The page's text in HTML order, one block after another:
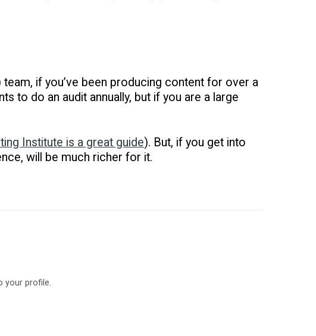
if you’ve been producing content for over a
to do an audit annually, but if you are a large
Institute is a great guide). But, if you get into
will be much richer for it.
your profile.